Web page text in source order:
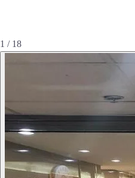
1 / 18